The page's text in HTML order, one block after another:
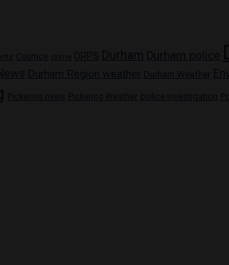
Courtice crime DRPS Durham Durham police
Durham Region weather Durham Weather
Pickering news Pickering Weather police investigation